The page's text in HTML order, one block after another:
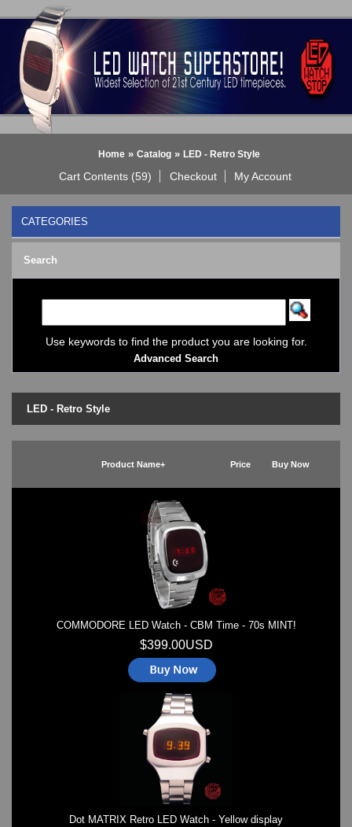
Home » Catalog » LED - Retro Style
Cart Contents (59) Checkout My Account
CATEGORIES
BLACK DICE WATCH->
Bluetooth Smart Watch
BOBO BIRD WATCHES
COGNITIME Watch
LED - Binary
LED - Dot Matrix
LED - Retro Style
LED - SEAHOPE / Two O Two
ODM Watches
SKMEI Watches - Cool & Unique
TRIFOGLIO ITALIA: Radio City Wat
Search
Use keywords to find the product you are looking for.
Advanced Search
LED - Retro Style
Product Name+ Price Buy Now
COMMODORE LED Watch - CBM Time - 70s MINT!
$399.00USD
Dot MATRIX Retro LED Watch - Yellow display